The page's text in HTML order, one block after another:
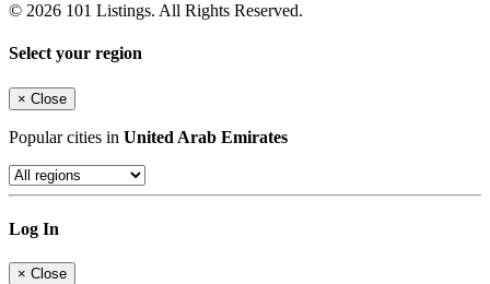
© 2026 101 Listings. All Rights Reserved.
Select your region
× Close
Popular cities in United Arab Emirates
Log In
× Close